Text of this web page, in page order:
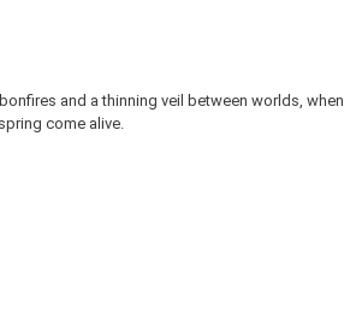
and a thinning veil between worlds, when
come alive.